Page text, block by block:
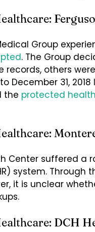
Group
. The Group
records, others
December 31,
the protected
Center suffered
system.
it is unclear
DCH